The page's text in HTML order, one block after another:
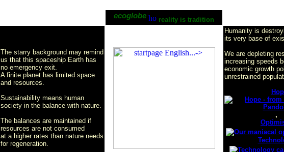
ecoglobe reality is tradition
The starry background may remind
us that this spaceship Earth has
no emergency exit.
A finite planet has limited space
and resources.
Sustainability means human
society in the balance with nature.
The balances are maintained if
resources are not consumed
at a higher rates than nature needs
for regeneration.
Humanity is
its very base of
We are depleting
increasing speeds
economic growth
unrestrained
,